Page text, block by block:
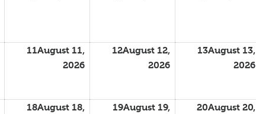
11August 11,
2026
12August 12,
2026
13August 13,
2026
18August 18,
19August 19,
20August 20,